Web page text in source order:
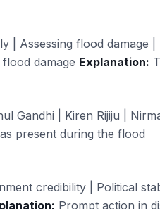
| Assessing flood damage |
flood damage Explanation:
Gandhi | Kiren Rijiju |
present during the flood
credibility | Political
Prompt action in